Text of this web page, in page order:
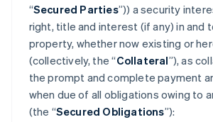
“Secured Parties”)) a security
right, title and interest (if any) in and
property, whether now existing or
(collectively, the “Collateral”), as
the prompt and complete payment
when due of all obligations owing to
(the “Secured Obligations”):